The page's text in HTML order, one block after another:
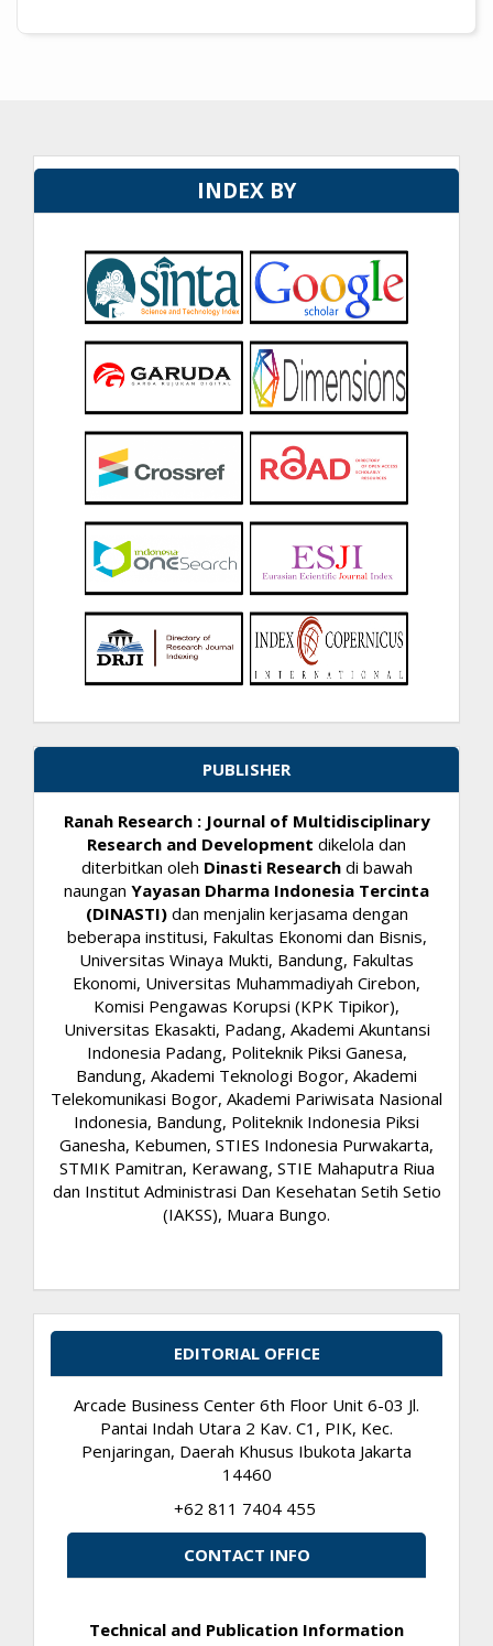
INDEX BY
PUBLISHER
Ranah Research : Journal of Multidisciplinary
Research and Development dikelola dan
diterbitkan oleh Dinasti Research di bawah
naungan Yayasan Dharma Indonesia Tercinta
(DINASTI)dan menjalin kerjasama dengan
beberapa institusi, Fakultas Ekonomi dan Bisnis,
Universitas Winaya Mukti, Bandung, Fakultas
Ekonomi, Universitas Muhammadiyah Cirebon,
Komisi Pengawas Korupsi (KPK Tipikor),
Universitas Ekasakti, Padang, Akademi Akuntansi
Indonesia Padang, Politeknik Piksi Ganesa,
Bandung, Akademi Teknologi Bogor, Akademi
Telekomunikasi Bogor, Akademi Pariwisata Nasional
Indonesia, Bandung, Politeknik Indonesia Piksi
Ganesha, Kebumen, STIES Indonesia Purwakarta,
STMIK Pamitran, Kerawang, STIE Mahaputra Riua
dan Institut Administrasi Dan Kesehatan Setih Setio
(IAKSS), Muara Bungo.
EDITORIAL OFFICE
Arcade Business Center 6th Floor Unit 6-03 Jl.
Pantai Indah Utara 2 Kav. C1, PIK, Kec.
Penjaringan, Daerah Khusus Ibukota Jakarta
14460
+62 811 7404 455
CONTACT INFO
Technical and Publication Information